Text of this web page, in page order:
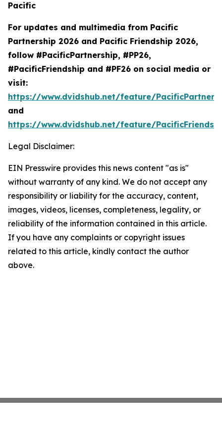
Pacific
For updates and multimedia from Pacific
Partnership 2026 and Pacific Friendship 2026,
follow #PacificPartnership, #PP26,
#PacificFriendship and #PF26 on social media or
visit:
https://www.dvidshub.net/feature/
and
https://www.dvidshub.net/feature/
Legal Disclaimer:
EIN Presswire provides this news content "as is"
without warranty of any kind. We do not accept any
responsibility or liability for the accuracy, content,
images, videos, licenses, completeness, legality, or
reliability of the information contained in this article.
If you have any complaints or copyright issues
related to this article, kindly contact the author
above.